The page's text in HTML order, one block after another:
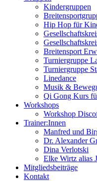
Kindergruppen
Hip Hop für
Breitensport
Turniergruppe
Turniergruppe
Linedance
Musik &
Qi Gong Kurs
Workshops
Workshop
Trainer:Innen
Manfred und
Dr. Alexander
Dina Verlotski
Elke Wirtz alias
Mitgliedsbeiträge
Kontakt